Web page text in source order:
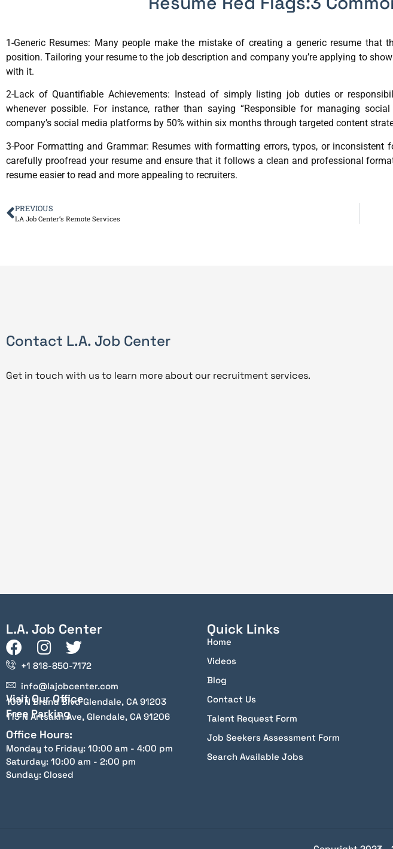
1-Generic Resumes: Many people make the mistake of creating a generic resume
position. Tailoring your resume to the job description and company you’re applying to
with it.
2-Lack of Quantifiable Achievements: Instead of simply listing job duties or
whenever possible. For instance, rather than saying “Responsible for managing
company’s social media platforms by 50% within six months through targeted content
3-Poor Formatting and Grammar: Resumes with formatting errors, typos, or
carefully proofread your resume and ensure that it follows a clean and professional
resume easier to read and more appealing to recruiters.
PREVIOUS
LA Job Center’s Remote Services
Contact L.A. Job Center
Get in touch with us to learn more about our recruitment services.
L.A. Job Center
+1 818-850-7172
info@lajobcenter.com
Visit Our Office
100 N Brand Blvd Glendale, CA 91203
Free Parking
115 N Artsakh Ave, Glendale, CA 91206
Office Hours:
Monday to Friday: 10:00 am - 4:00 pm
Saturday: 10:00 am - 2:00 pm
Sunday: Closed
Quick Links
Home
Videos
Blog
Contact Us
Talent Request Form
Job Seekers Assessment Form
Search Available Jobs